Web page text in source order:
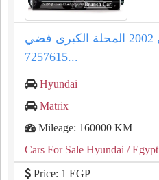
ماتريكس هيونداي 2002 المحلة الكبرى فضي
7257615...
Hyundai
Matrix
Mileage: 160000 KM
Cars For Sale Hyundai / Egypt
Price: 1 EGP